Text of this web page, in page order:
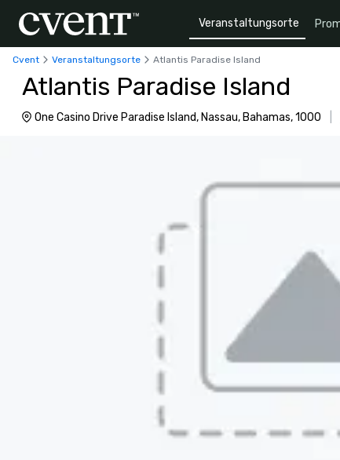
Veranstaltungsorte
Cvent Veranstaltungsorte Atlantis Paradise Island
Atlantis Paradise Island
One Casino Drive Paradise Island, Nassau, Bahamas, 1000